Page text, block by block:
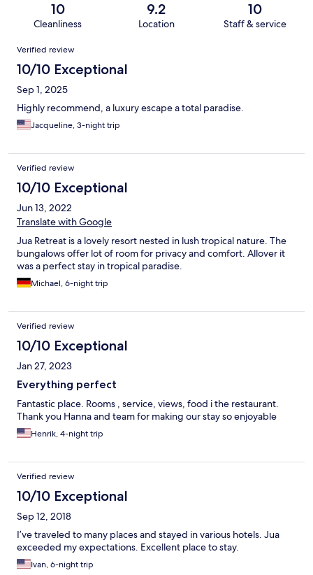
10
Cleanliness
9.2
Location
10
Staff & service
Reviews
Verified review
10/10 Exceptional
Sep 1, 2025
Highly recommend, a luxury escape a total paradise.
Jacqueline, 3-night trip
Verified review
10/10 Exceptional
Jun 13, 2022
Translate with Google
Jua Retreat is a lovely resort nested in lush tropical nature. The
bungalows offer lot of room for privacy and comfort. Allover it
was a perfect stay in tropical paradise.
Michael, 6-night trip
Verified review
10/10 Exceptional
Jan 27, 2023
Everything perfect
Fantastic place. Rooms , service, views, food i the restaurant.
Thank you Hanna and team for making our stay so enjoyable
Henrik, 4-night trip
Verified review
10/10 Exceptional
Sep 12, 2018
I’ve traveled to many places and stayed in various hotels. Jua
exceeded my expectations. Excellent place to stay.
Ivan, 6-night trip